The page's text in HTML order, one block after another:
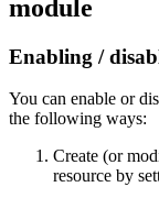
module
Enabling /
You can enable or
the following ways:
Create (or
resource by